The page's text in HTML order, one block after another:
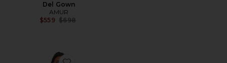
Del Gown
AMUR
$559 Previous price:
$698